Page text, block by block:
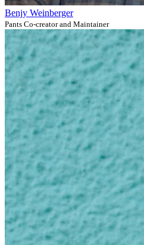
Benjy Weinberger
Pants Co-creator and Maintainer